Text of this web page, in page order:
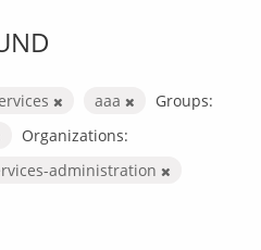
aaa
Groups:
Organizations:
administration